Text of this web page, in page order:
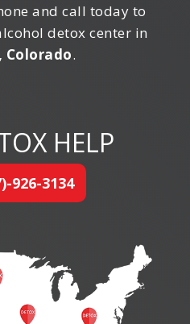
and call today to
detox center in
Colorado.
HELP
926-3134